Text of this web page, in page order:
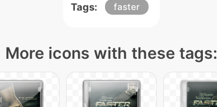
Tags: faster
More icons with these tags: